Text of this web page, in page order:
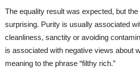
The equality result was expected, but
surprising. Purity is usually associated
cleanliness, sanctity or avoiding
is associated with negative views about
meaning to the phrase “filthy rich.”